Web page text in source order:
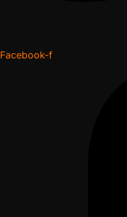
Facebook-f